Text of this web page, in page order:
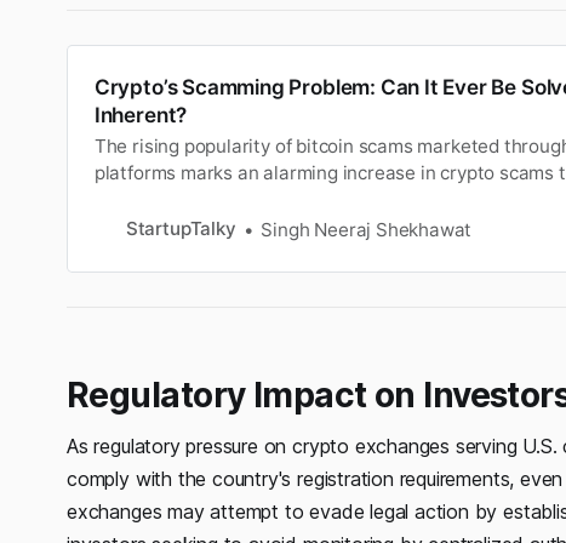
Crypto’s Scamming Problem: Can It Ever Be
Inherent?
The rising popularity of bitcoin scams marketed
platforms marks an alarming increase in crypto scams
of the pervasive nature of crypto-asset scams. The
StartupTalky Singh Neeraj Shekhawat
Regulatory Impact on
As regulatory pressure on crypto exchanges serving
comply with the country's registration requirements,
exchanges may attempt to evade legal action by